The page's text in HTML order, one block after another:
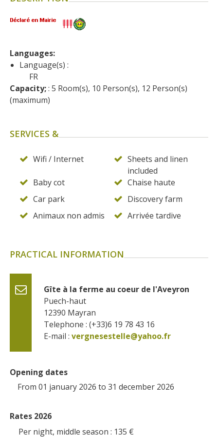
The most beautiful villages in
Typical villages
The bastides in Rouergue
Artistic and Historical Cities
From the Lot valley to the
Sites from the UNESCO
Languages:
Language(s) :
FR
Capacity; : 5 Room(s), 10 Person(s), 12 Person(s)
(maximum)
SERVICES &
Wifi / Internet
Sheets and linen
included
Baby cot
Chaise haute
Car park
Discovery farm
Animaux non admis
Arrivée tardive
PRACTICAL INFORMATION
Gîte à la ferme au coeur de l'Aveyron
Puech-haut
12390 Mayran
Telephone : (+33)6 19 78 43 16
E-mail : vergnesestelle@yahoo.fr
Opening dates
From 01 january 2026 to 31 december 2026
Rates 2026
Per night, middle season : 135 €